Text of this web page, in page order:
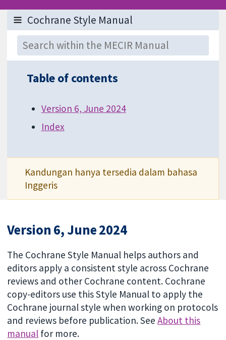
Table of contents
Version 6, June 2024
Index
Kandungan hanya tersedia dalam bahasa
Inggeris
Version 6, June 2024
The Cochrane Style Manual helps authors and
editors apply a consistent style across Cochrane
reviews and other Cochrane content. Cochrane
copy-editors use this Style Manual to apply the
Cochrane journal style when working on protocols
and reviews before publication. SeeAbout this
manual for more.